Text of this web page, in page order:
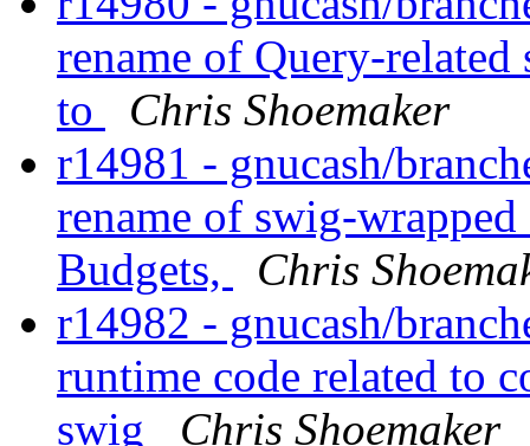
rename of Query-
to
Chris Shoemaker
r14981 - gnucash/
rename of swig-
Budgets,
Chris
r14982 - gnucash/
runtime code related to
swig
Chris Shoemaker